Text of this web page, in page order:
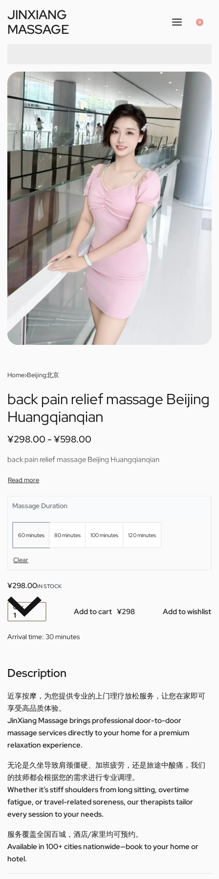
JINXIANG
MASSAGE
0
Home›Beijing北京
back pain relief massage Beijing
Huangqianqian
¥298.00 ¥598.00
back pain relief massage Beijing Huangqianqian
Massage Duration
60 minutes 80 minutes 100 minutes 120 minutes
Clear
¥298.00IN STOCK
QTY Add to cart Add to wishlist
Arrival time: 30 minutes
Description
近享按摩，为您提供专业的上门理疗放松服务，让您在家即可
享受高品质体验。
JinXiang Massage brings professional door-to-door
massage services directly to your home for a premium
relaxation experience.
无论是久坐导致肩颈僵硬、加班疲劳，还是旅途中酸痛，我们
的技师都会根据您的需求进行专业调理。
Whether it’s stiff shoulders from long sitting, overtime
fatigue, or travel-related soreness, our therapists tailor
every session to your needs.
服务覆盖全国百城，酒店/家里均可预约。
Available in 100+ cities nationwide—book to your home or
hotel.